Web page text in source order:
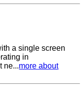
a single screen
in
ne...more about